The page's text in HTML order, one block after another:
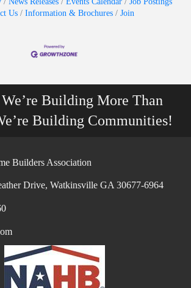
Us
Information & Brochures Join
Building More Than
Building Communities!
Builders Association
Drive, Watkinsville GA 30677-6964